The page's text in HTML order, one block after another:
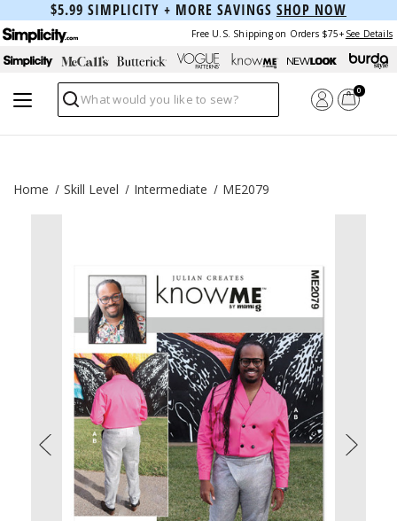
$5.99 SIMPLICITY + MORE SAVINGS SHOP NOW
Free U.S. Shipping on Orders $75+ See Details
Search
0
Home Skill Level Intermediate ME2079